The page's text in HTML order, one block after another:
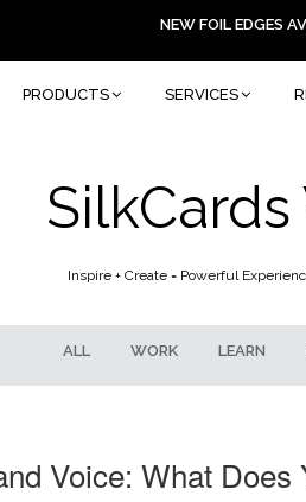
NEW FOIL EDGES
PRODUCTS SERVICES
Inspire + Create = Powerful
ALL WORK LEARN
Voice: What